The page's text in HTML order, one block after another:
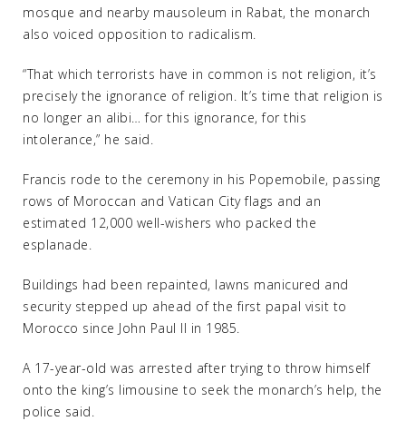
mosque and nearby mausoleum in Rabat, the monarch
also voiced opposition to radicalism.
“That which terrorists have in common is not religion, it’s
precisely the ignorance of religion. It’s time that religion is
no longer an alibi… for this ignorance, for this
intolerance,” he said.
Francis rode to the ceremony in his Popemobile, passing
rows of Moroccan and Vatican City flags and an
estimated 12,000 well-wishers who packed the
esplanade.
Buildings had been repainted, lawns manicured and
security stepped up ahead of the first papal visit to
Morocco since John Paul II in 1985.
A 17-year-old was arrested after trying to throw himself
onto the king’s limousine to seek the monarch’s help, the
police said.